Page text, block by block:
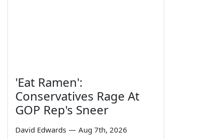
'Eat Ramen':
Conservatives Rage At
GOP Rep's Sneer
David Edwards — Aug 7th, 2026